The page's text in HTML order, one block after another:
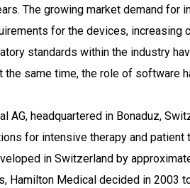
The growing market demand for
for the devices,
standards within the industry
the same time, the role of software
AG, headquartered in Bonaduz,
for intensive therapy and patient
in Switzerland by
Hamilton Medical decided in 2003